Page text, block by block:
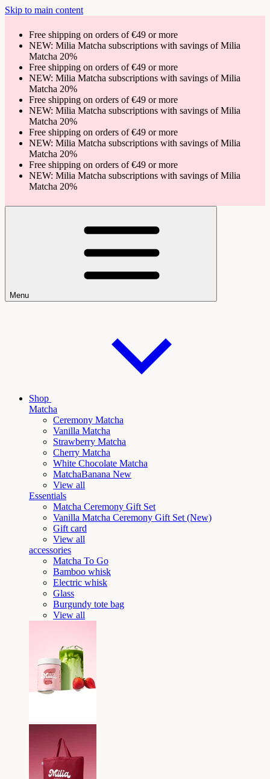
Skip to main content
Free shipping on orders of €49 or more
NEW: Milia Matcha subscriptions with savings of Milia
Matcha 20%
Free shipping on orders of €49 or more
NEW: Milia Matcha subscriptions with savings of Milia
Matcha 20%
Free shipping on orders of €49 or more
NEW: Milia Matcha subscriptions with savings of Milia
Matcha 20%
Free shipping on orders of €49 or more
NEW: Milia Matcha subscriptions with savings of Milia
Matcha 20%
Free shipping on orders of €49 or more
NEW: Milia Matcha subscriptions with savings of Milia
Matcha 20%
Menu
Shop
Matcha
Ceremony Matcha
Vanilla Matcha
Strawberry Matcha
Cherry Matcha
White Chocolate Matcha
MatchaBanana New
View all
Essentials
Matcha Ceremony Gift Set
Vanilla Matcha Ceremony Gift Set (New)
Gift card
View all
accessories
Matcha To Go
Bamboo whisk
Electric whisk
Glass
Burgundy tote bag
View all